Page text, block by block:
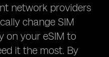
network providers
change SIM
on your eSIM to
it the most. By